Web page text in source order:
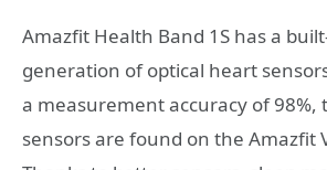
Amazfit Health Band 1S has a
generation of optical heart
a measurement accuracy of 98%,
sensors are found on the Amazfit